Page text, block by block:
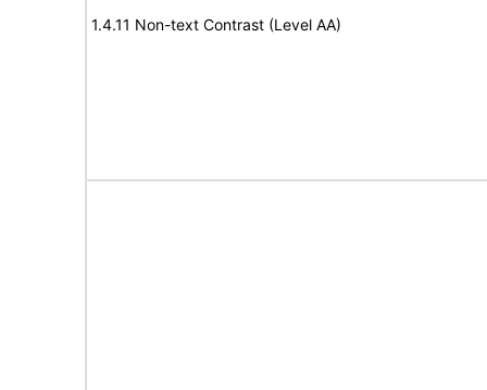
1.4.11 Non-text Contrast (Level AA)